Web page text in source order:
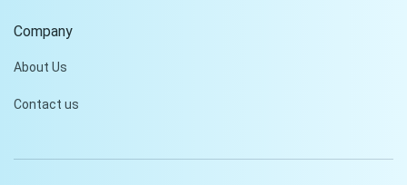
Company
About Us
Contact us